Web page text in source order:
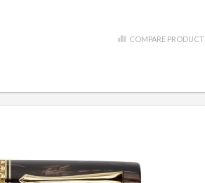
COMPARE PRODUCT